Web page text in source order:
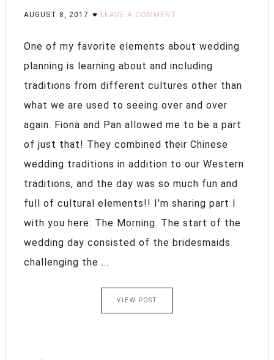
AUGUST 8, 2017 LEAVE A COMMENT
One of my favorite elements about wedding
planning is learning about and including
traditions from different cultures other than
what we are used to seeing over and over
again. Fiona and Pan allowed me to be a part
of just that! They combined their Chinese
wedding traditions in addition to our Western
traditions, and the day was so much fun and
full of cultural elements!! I'm sharing part I
with you here: The Morning. The start of the
wedding day consisted of the bridesmaids
challenging the ...
VIEW POST